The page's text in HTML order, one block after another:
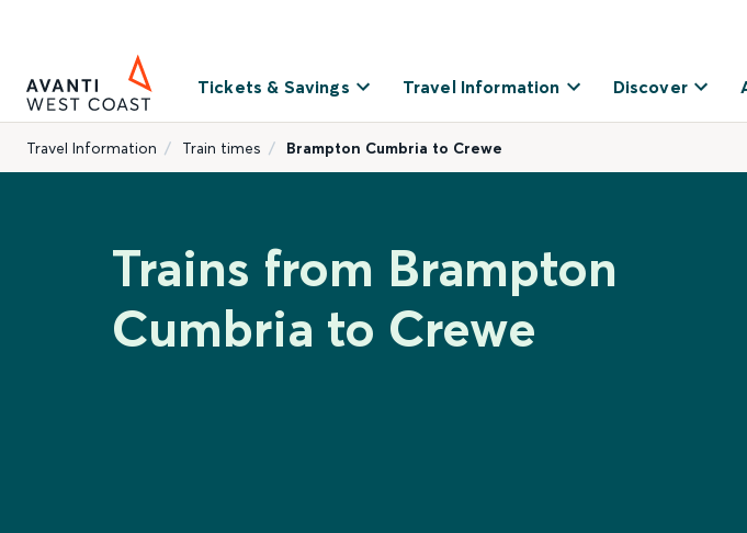
Tickets & Savings Travel Information Discover
Travel Information Train times Brampton Cumbria to Crewe
Trains from Brampton
Cumbria to Crewe